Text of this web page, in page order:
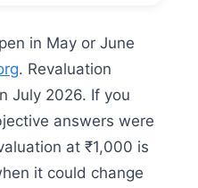
in May or June
. Revaluation
July 2026. If you
answers were
at ₹1,000 is
it could change